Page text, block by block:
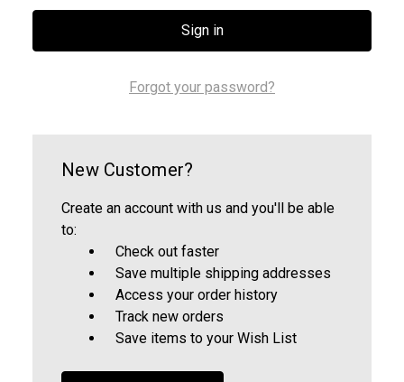
Forgot your password?
New Customer?
Create an account with us and you'll be able
to:
Check out faster
Save multiple shipping addresses
Access your order history
Track new orders
Save items to your Wish List